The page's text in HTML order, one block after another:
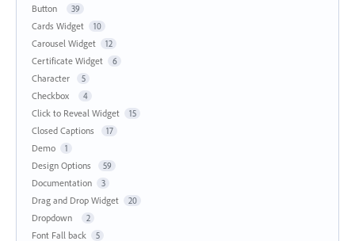
Button 39
Cards Widget 10
Carousel Widget 12
Certificate Widget 6
Character 5
Checkbox 4
Click to Reveal Widget 15
Closed Captions 17
Demo 1
Design Options 59
Documentation 3
Drag and Drop Widget 20
Dropdown 2
Font Fall back 5